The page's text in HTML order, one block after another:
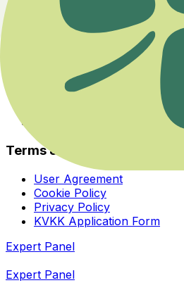
Experts
About Us
Savaş ya da Kaç
Her İhtiyaca ve Zihinsel
Bedeninizin Enerji
Homeopatiye Giriş Eğitimi
Terms & Privacy
User Agreement
Cookie Policy
Privacy Policy
KVKK Application Form
Expert Panel
Expert Panel